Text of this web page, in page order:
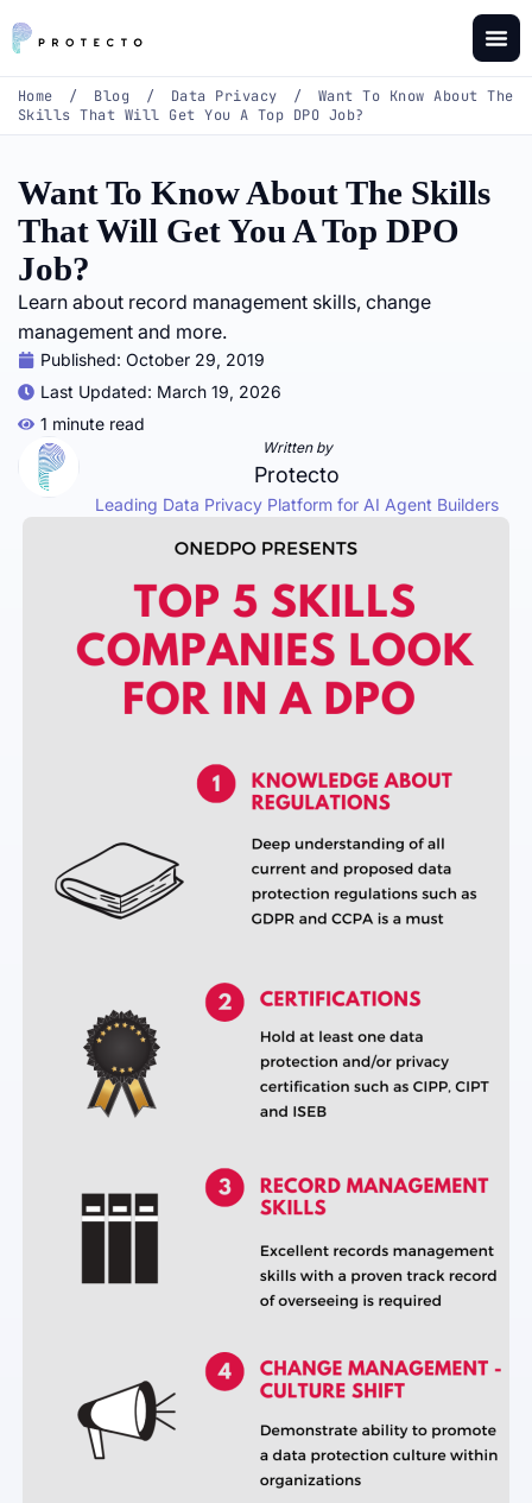
Home / Blog / Data Privacy /
Want To Know About The
Skills That Will Get You A Top DPO Job?
Want To Know About The Skills
That Will Get You A Top DPO
Job?
Learn about record management skills, change
management and more.
Published: October 29, 2019
Last Updated: March 19, 2026
1 minute read
Written by
Protecto
Leading Data Privacy Platform for AI Agent Builders